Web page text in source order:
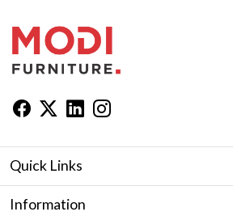
Quick Links
Workstation
Information